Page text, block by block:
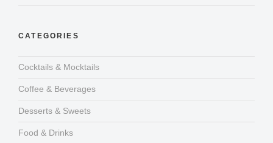
CATEGORIES
Cocktails & Mocktails
Coffee & Beverages
Desserts & Sweets
Food & Drinks